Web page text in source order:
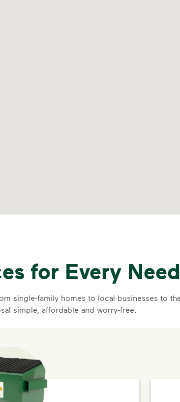
for Every Need
single-family homes to local businesses to
simple, affordable and worry-free.